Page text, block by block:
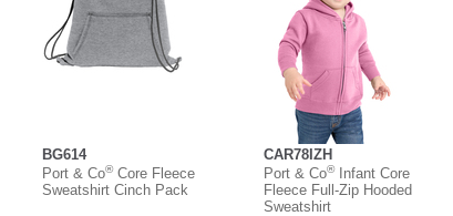
BG614
Port & Co®Core Fleece
Sweatshirt Cinch Pack
CAR78IZH
Port & Co®Infant Core
Fleece Full-Zip Hooded
Sweatshirt